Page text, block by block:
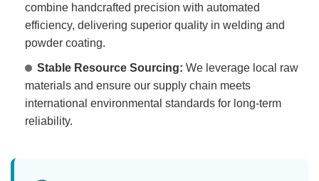
combine handcrafted precision with automated
efficiency, delivering superior quality in welding and
powder coating.
Stable Resource Sourcing: We leverage local raw
materials and ensure our supply chain meets
international environmental standards for long-term
reliability.